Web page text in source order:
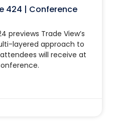
424 | Conference
previews Trade View’s
layered approach to
will receive at